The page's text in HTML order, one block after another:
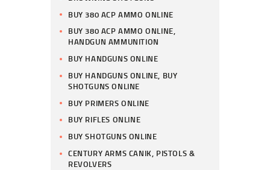
BUY 380 ACP AMMO ONLINE
BUY 380 ACP AMMO ONLINE,
HANDGUN AMMUNITION
BUY HANDGUNS ONLINE
BUY HANDGUNS ONLINE, BUY
SHOTGUNS ONLINE
BUY PRIMERS ONLINE
BUY RIFLES ONLINE
BUY SHOTGUNS ONLINE
CENTURY ARMS CANIK, PISTOLS &
REVOLVERS